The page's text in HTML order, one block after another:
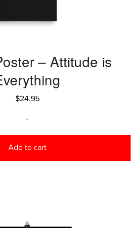
– Attitude is
$24.95
-
Add to cart